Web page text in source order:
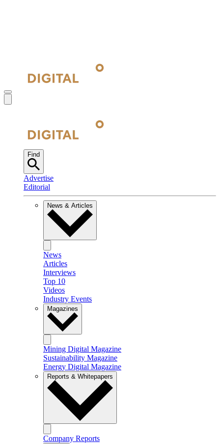
Find
Advertise
Editorial
News & Articles
News
Articles
Interviews
Top 10
Videos
Industry Events
Magazines
Mining Digital Magazine
Sustainability Magazine
Energy Digital Magazine
Reports & Whitepapers
Company Reports